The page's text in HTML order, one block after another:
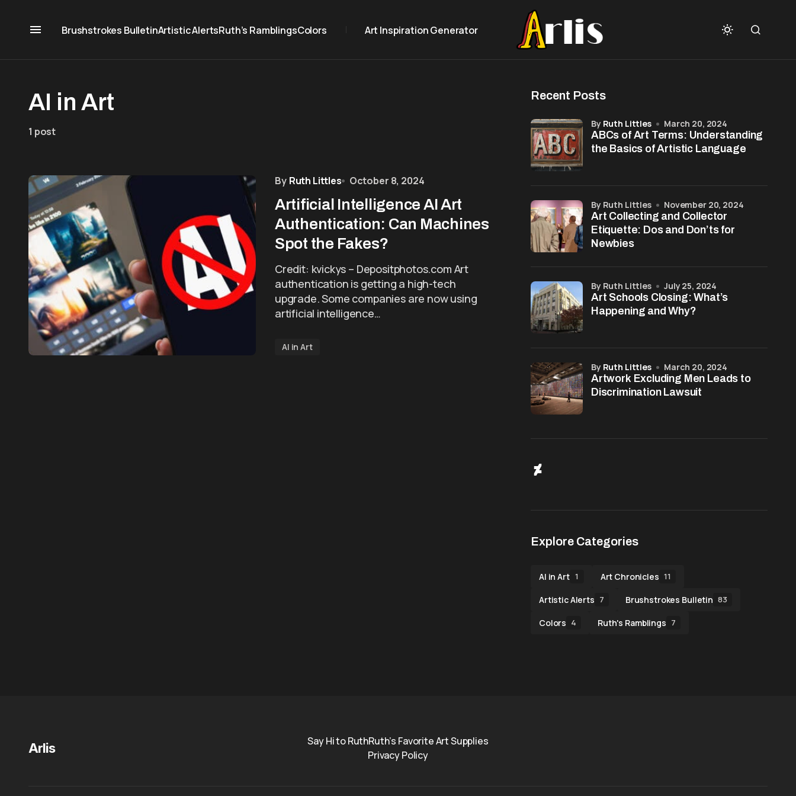
Brushstrokes BulletinArtistic AlertsRuth’s RamblingsColors Art Inspiration Generator
AI in Art
1 post
By Ruth Littles October 8, 2024
Artificial Intelligence AI Art
Authentication: Can Machines
Spot the Fakes?
Credit: kvickys – Depositphotos.com Art
authentication is getting a high-tech
upgrade. Some companies are now using
artificial intelligence…
AI in Art
Recent Posts
ABCs of Art Terms: Understanding
the Basics of Artistic Language
by Ruth Littles March 20, 2024
Art Collecting and Collector
Etiquette: Dos and Don’ts for
Newbies
by Ruth Littles November 20, 2024
Art Schools Closing: What’s
Happening and Why?
by Ruth Littles July 25, 2024
Artwork Excluding Men Leads to
Discrimination Lawsuit
by Ruth Littles March 20, 2024
Explore Categories
AI in Art 1 Art Chronicles 11
Artistic Alerts 7 Brushstrokes Bulletin 83
Colors 4 Ruth's Ramblings 7
Arlis Say Hi to RuthRuth’s Favorite Art Supplies
Privacy Policy